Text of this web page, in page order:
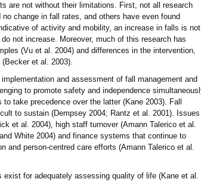
are not without their limitations. First, not all research
change in fall rates, and others have even found
of activity and mobility, an increase in falls is not
not increase. Moreover, much of this research has
(Vu et al. 2004) and differences in the intervention,
et al. 2003).
and assessment of fall management and
to promote safety and independence
take precedence over the latter (Kane 2003). Fall
to sustain (Dempsey 2004; Rantz et al. 2001). Issues
et al. 2004), high staff turnover (Amann Talerico et al.
White 2004) and finance systems that continue to
and person-centred care efforts (Amann Talerico et al.
for adequately assessing quality of life (Kane et al.